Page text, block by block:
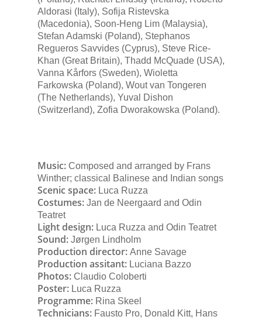
Aldorasi (Italy), Sofija Ristevska
(Macedonia), Soon-Heng Lim (Malaysia),
Stefan Adamski (Poland), Stephanos
Regueros Savvides (Cyprus), Steve Rice-
Khan (Great Britain), Thadd McQuade (USA),
Vanna Kårfors (Sweden), Wioletta
Farkowska (Poland), Wout van Tongeren
(The Netherlands), Yuval Dishon
(Switzerland), Zofia Dworakowska (Poland).
Music: Composed and arranged by Frans
Winther; classical Balinese and Indian songs
Scenic space: Luca Ruzza
Costumes: Jan de Neergaard and Odin
Teatret
Light design: Luca Ruzza and Odin Teatret
Sound: Jørgen Lindholm
Production director: Anne Savage
Production assitant: Luciana Bazzo
Photos: Claudio Coloberti
Poster: Luca Ruzza
Programme: Rina Skeel
Technicians: Fausto Pro, Donald Kitt, Hans